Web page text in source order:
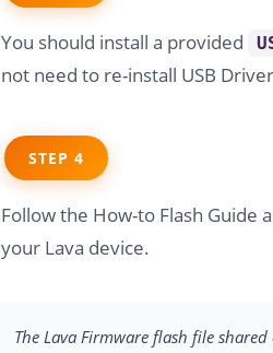
You should install a provided
not need to re-install USB
STEP 4
Follow the How-to Flash Guide
your Lava device.
The Lava Firmware flash file